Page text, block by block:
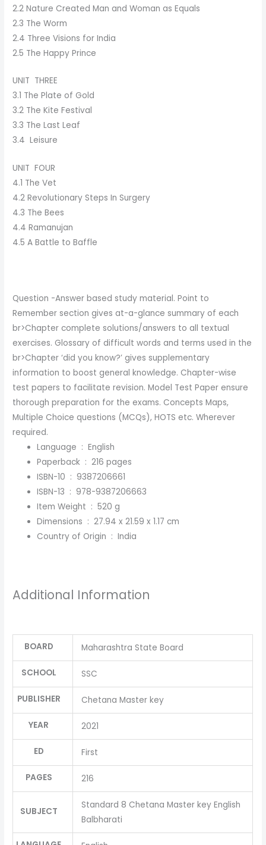
2.2 Nature Created Man and Woman as Equals
2.3 The Worm
2.4 Three Visions for India
2.5 The Happy Prince
UNIT THREE
3.1 The Plate of Gold
3.2 The Kite Festival
3.3 The Last Leaf
3.4 Leisure
UNIT FOUR
4.1 The Vet
4.2 Revolutionary Steps In Surgery
4.3 The Bees
4.4 Ramanujan
4.5 A Battle to Baffle
Question -Answer based study material. Point to
Remember section gives at-a-glance summary of each
br>Chapter complete solutions/answers to all textual
exercises. Glossary of difficult words and terms used in the
br>Chapter ‘did you know?’ gives supplementary
information to boost general knowledge. Chapter-wise
test papers to facilitate revision. Model Test Paper ensure
thorough preparation for the exams. Concepts Maps,
Multiple Choice questions (MCQs), HOTS etc. Wherever
required.
Language ‏ : ‎English
Paperback ‏ : ‎216 pages
ISBN-10 ‏ : ‎ 9387206661
ISBN-13 ‏ : ‎ 978-9387206663
Item Weight ‏ : ‎520 g
Dimensions ‏ : ‎27.94 x 21.59 x 1.17 cm
Country of Origin ‏ : ‎India
Additional Information
BOARD Maharashtra State Board
SCHOOL SSC
PUBLISHER Chetana Master key
YEAR 2021
ED First
PAGES 216
SUBJECT
Standard 8 Chetana Master key English
Balbharati